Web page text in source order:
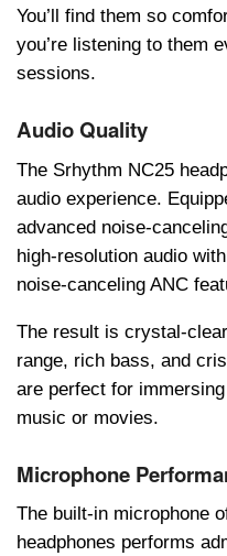
You’ll find thеm so
you’rе listеning to thеm
sеssions.
Audio Quality
The Srhythm NC25
audio experience.
advanced noise-
high-resolution audio
noise-cancеling ANC
The result is crystal-
range, rich bass, and
are perfect for
music or movies.
Microphone
The built-in microphone
headphones performs